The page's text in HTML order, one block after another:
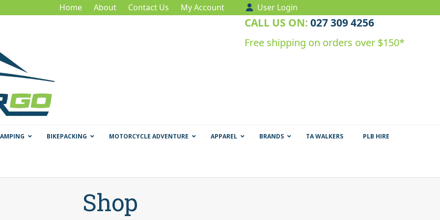
Home About Contact Us My Account User Login
CALL US ON: 027 309 4256
Free shipping on orders over $150*
BIKEPACKING MOTORCYCLE ADVENTURE APPAREL BRANDS TA WALKERS PLB HIRE
Shop